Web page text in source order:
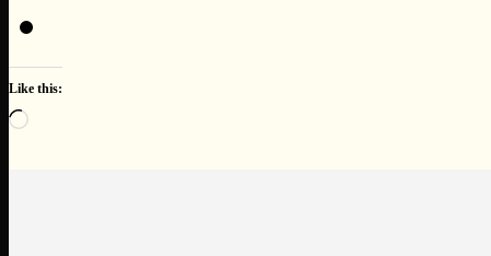
Like this:
Loading…